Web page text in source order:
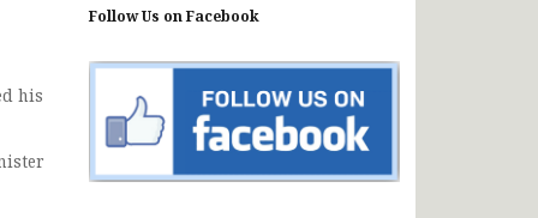
his
Follow Us on Facebook